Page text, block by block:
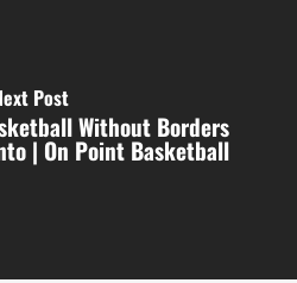
Post
Without Borders
| On Point Basketball